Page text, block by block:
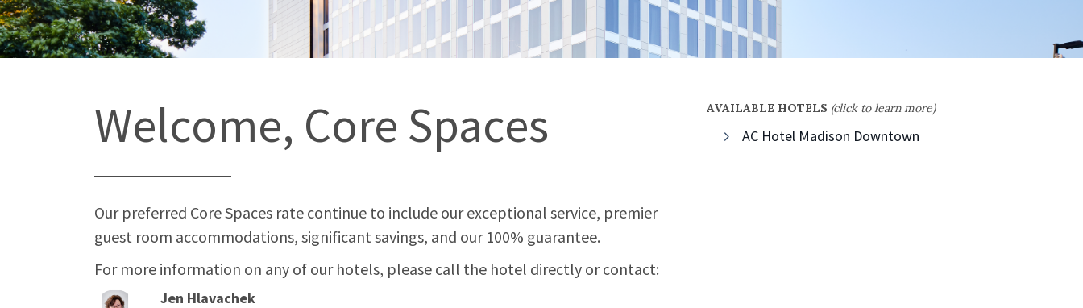
Welcome, Core Spaces
Our preferred Core Spaces rate continue to include our exceptional service, premier
guest room accommodations, significant savings, and our 100% guarantee.
For more information on any of our hotels, please call the hotel directly or contact:
Jen Hlavachek
AVAILABLE HOTELS (click to learn more)
AC Hotel Madison Downtown